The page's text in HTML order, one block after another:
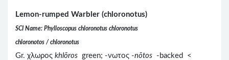
Lemon-rumped Warbler (chloronotus)
SCI Name: Phylloscopus chloronotus chloronotus
chloronotos / chloronotus
Gr. χλωρος khlōros green; -νωτος -nōtos -backed <